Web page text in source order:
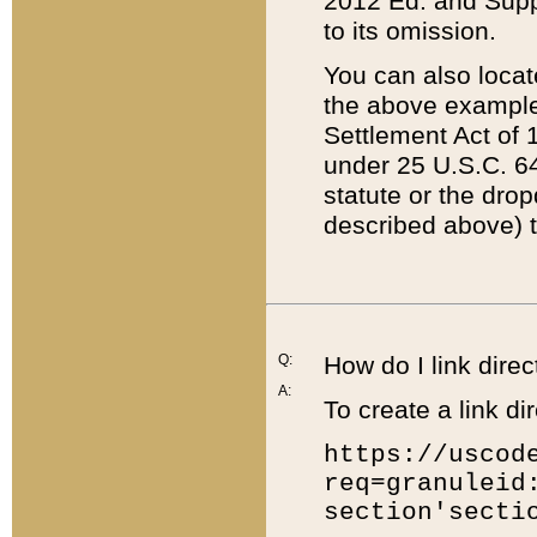
to its omission.
You can also
the above
Settlement Act of
under 25 U.S.C.
statute or the
described above)
Q:
A:
How do I link
To create a link
https://